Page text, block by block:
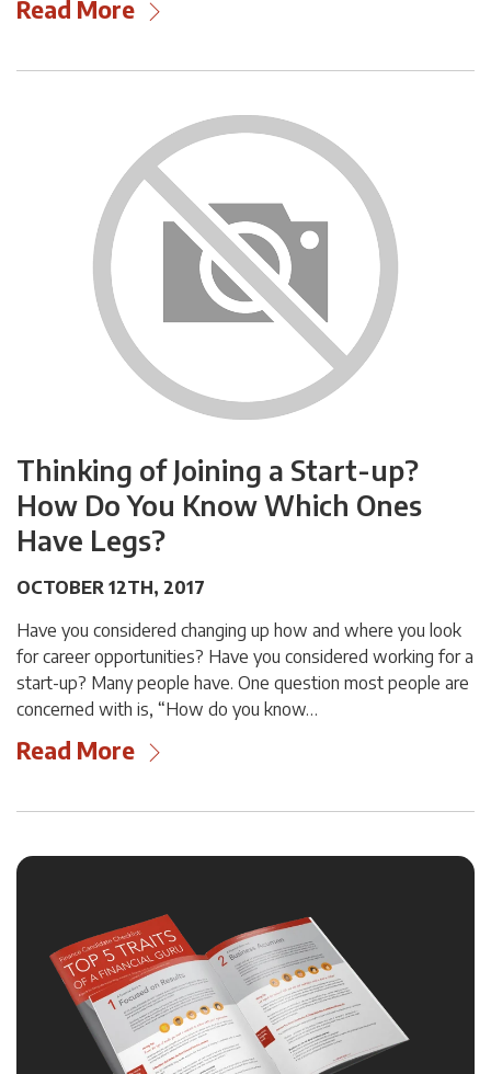
Read More
Thinking of Joining a Start-up?
How Do You Know Which Ones
Have Legs?
OCTOBER 12TH, 2017
Have you considered changing up how and where you look
for career opportunities? Have you considered working for a
start-up? Many people have. One question most people are
concerned with is, “How do you know…
Read More